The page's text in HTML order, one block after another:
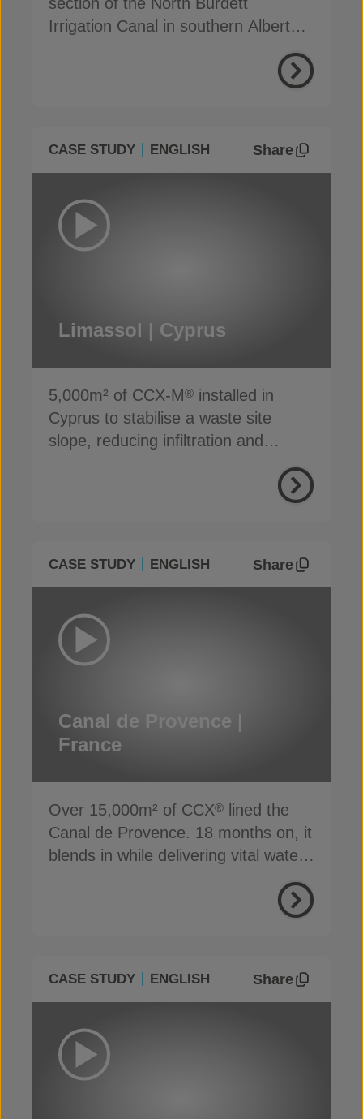
Irrigation Canal in southern Alberta,
CASE STUDY ENGLISH Share
Limassol | Cyprus
5,000m² of CCX-M® installed in
Cyprus to stabilise a waste site
slope, reducing infiltration and
CASE STUDY ENGLISH Share
Canal de Provence |
France
Over 15,000m² of CCX®
lined the
Canal de Provence. 18 months on, it
blends in while delivering vital water
CASE STUDY ENGLISH Share